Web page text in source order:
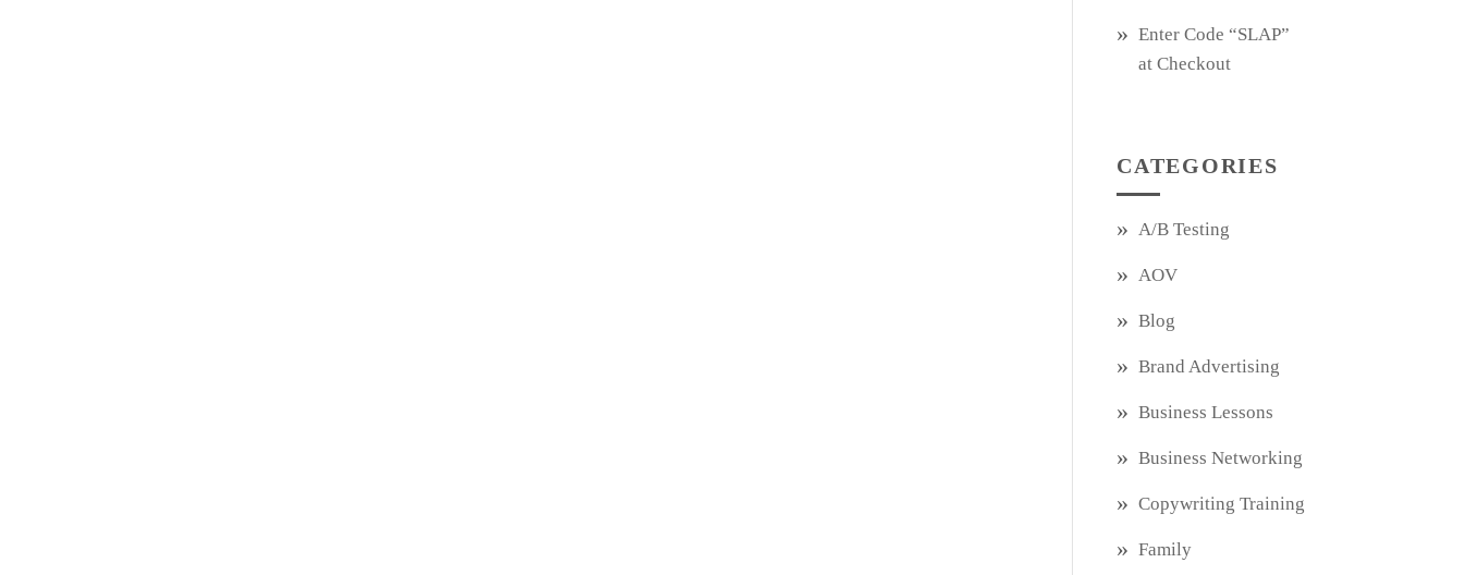
Enter Code “SLAP”
at Checkout
CATEGORIES
A/B Testing
AOV
Blog
Brand Advertising
Business Lessons
Business Networking
Copywriting Training
Family